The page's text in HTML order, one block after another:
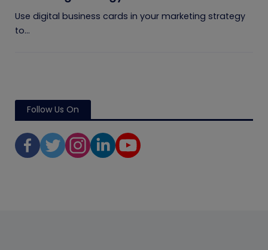
Use digital business cards in your marketing strategy
to...
Follow Us On